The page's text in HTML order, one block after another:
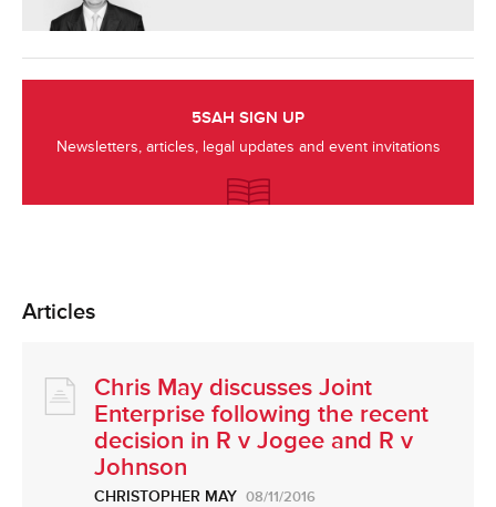
5SAH SIGN UP
Newsletters, articles, legal updates and event invitations
Articles
Chris May discusses Joint
Enterprise following the recent
decision in R v Jogee and R v
Johnson
CHRISTOPHER MAY 08/11/2016